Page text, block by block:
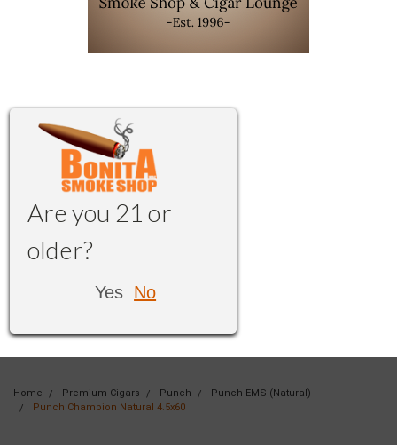
Are you 21 or
older?
Yes No
Home Premium Cigars Punch
Punch EMS (Natural)
Punch Champion Natural 4.5x60